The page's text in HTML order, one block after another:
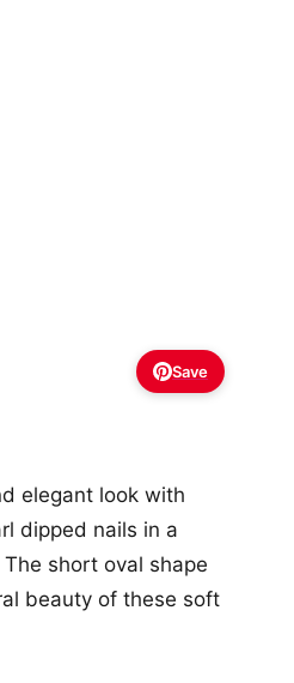
Save
elegant look with
dipped nails in a
short oval shape
beauty of these soft